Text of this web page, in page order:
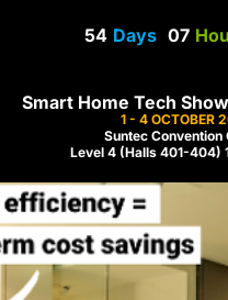
54 Days 07
Smart Home Tech Show
1 - 4 OCTOBER
Suntec Convention
Level 4 (Halls 401-404)